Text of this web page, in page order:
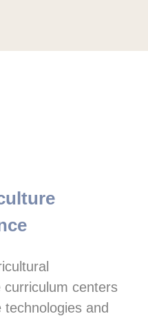
curriculum centers
and